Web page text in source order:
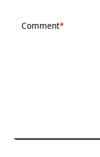
Comment*